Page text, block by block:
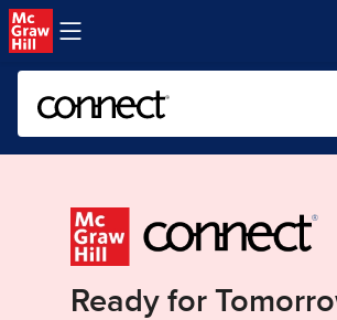
Skip to main content
Ready for